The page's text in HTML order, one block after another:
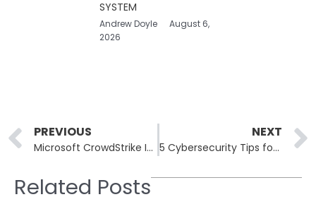
SYSTEM
Andrew Doyle
August 6,
2026
Prev
PREVIOUS
Microsoft CrowdStrike IT Outage Affected 8.5 Million Windows Devices
NEXT
5 Cybersecurity Tips for Remote Workers
Related Posts